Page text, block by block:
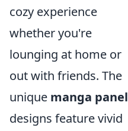
cozy experience
whether you're
lounging at home or
out with friends. The
unique manga panel
designs feature vivid